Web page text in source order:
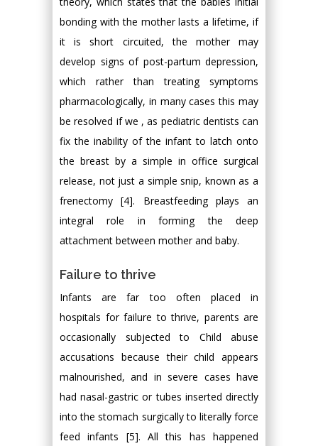
bonding with the mother lasts a lifetime, if
it is short circuited, the mother may
develop signs of post-partum depression,
which rather than treating symptoms
pharmacologically, in many cases this may
be resolved if we , as pediatric dentists can
fix the inability of the infant to latch onto
the breast by a simple in office surgical
release, not just a simple snip, known as a
frenectomy [4]. Breastfeeding plays an
integral role in forming the deep
attachment between mother and baby.
Failure to thrive
Infants are far too often placed in
hospitals for failure to thrive, parents are
occasionally subjected to Child abuse
accusations because their child appears
malnourished, and in severe cases have
had nasal-gastric or tubes inserted directly
into the stomach surgically to literally force
feed infants [5]. All this has happened